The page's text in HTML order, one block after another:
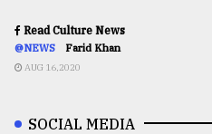
Read Culture News
@NEWS Farid Khan
AUG 16,2020
SOCIAL MEDIA